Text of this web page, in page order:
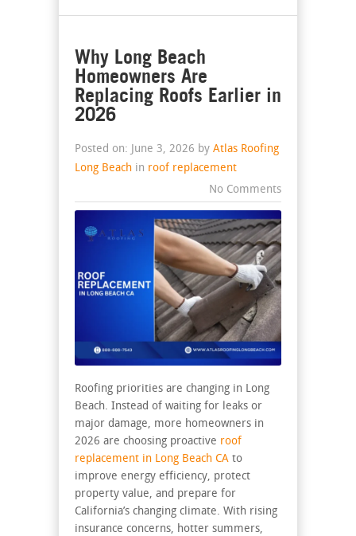
Why Long Beach
Homeowners Are
Replacing Roofs Earlier in
2026
Posted on: June 3, 2026 by Atlas Roofing
Long Beach in roof replacement
No Comments
Roofing priorities are changing in Long
Beach. Instead of waiting for leaks or
major damage, more homeowners in
2026 are choosing proactive roof
replacement in Long Beach CA to
improve energy efficiency, protect
property value, and prepare for
California’s changing climate. With rising
insurance concerns, hotter summers,